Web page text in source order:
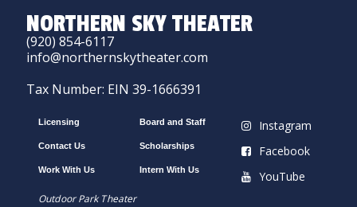
NORTHERN SKY THEATER
(920) 854-6117
info@northernskytheater.com
Tax Number: EIN 39-1666391
Licensing
Contact Us
Work With Us
Board and Staff
Scholarships
Intern With Us
Instagram
Facebook
YouTube
Outdoor Park Theater